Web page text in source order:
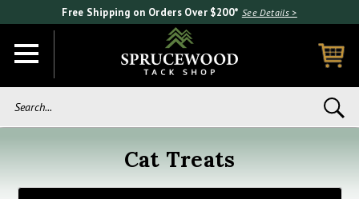
Free Shipping on Orders Over $200* See Details >
Cat Treats